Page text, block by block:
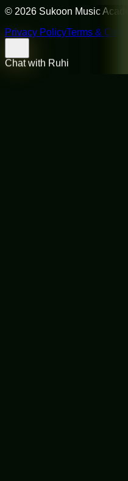
© 2026 Sukoon Music
Privacy PolicyTerms &
Chat with Ruhi